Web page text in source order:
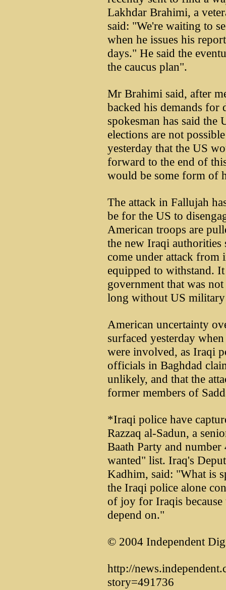
Lakhdar Brahimi, a
said: "We're waiting to
when he issues his
days." He said the
the caucus plan".
Mr Brahimi said, after
backed his demands for
spokesman has said the
elections are not
yesterday that the US
forward to the end of
would be some form of
The attack in Fallujah
be for the US to
American troops are
the new Iraqi
come under attack from
equipped to withstand.
government that was
long without US
American uncertainty
surfaced yesterday
were involved, as Iraqi
officials in Baghdad
unlikely, and that the
former members of
*Iraqi police have
Razzaq al-Sadun, a
Baath Party and
wanted" list. Iraq's
Kadhim, said: "What is
the Iraqi police alone
of joy for Iraqis
depend on."
© 2004 Independent
http://
story=491736